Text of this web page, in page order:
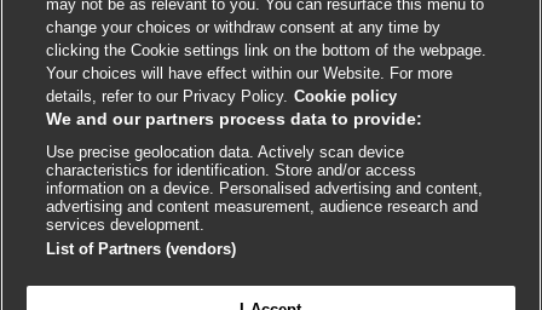
in
a
new
window
in
a
new
window
in
a
new
window
in
a
new
window
in
a
new
window
© BMJ Publishing Group 2026
ISSN 2515-9615
may not be as relevant to you. You can resurface this menu to
change your choices or withdraw consent at any time by
clicking the Cookie settings link on the bottom of the webpage.
Your choices will have effect within our Website. For more
details, refer to our Privacy Policy. Cookie policy
We and our partners process data to provide:
Use precise geolocation data. Actively scan device
characteristics for identification. Store and/or access
information on a device. Personalised advertising and content,
advertising and content measurement, audience research and
services development.
List of Partners (vendors)